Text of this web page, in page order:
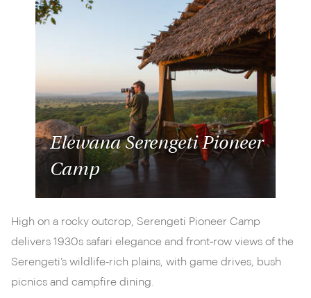
Elewana Serengeti Pioneer
Camp
High on a rocky outcrop, Serengeti Pioneer Camp
delivers 1930s safari elegance and front‑row views of the
Serengeti’s wildlife‑rich plains, with game drives, bush
picnics and campfire dining.